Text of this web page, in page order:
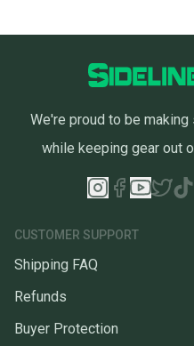
We're proud to be
while keeping gear out
CUSTOMER SUPPORT
Shipping FAQ
Refunds
Buyer Protection